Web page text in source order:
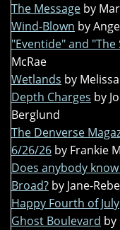
The Message by
Wind-Blown by
"Eventide" and "The
McRae
Wetlands by
Depth Charges by
Berglund
The Denverse
6/26/26 by Frankie
Does anybody
Broad? by Jane-
Happy Fourth of July
Ghost Boulevard by